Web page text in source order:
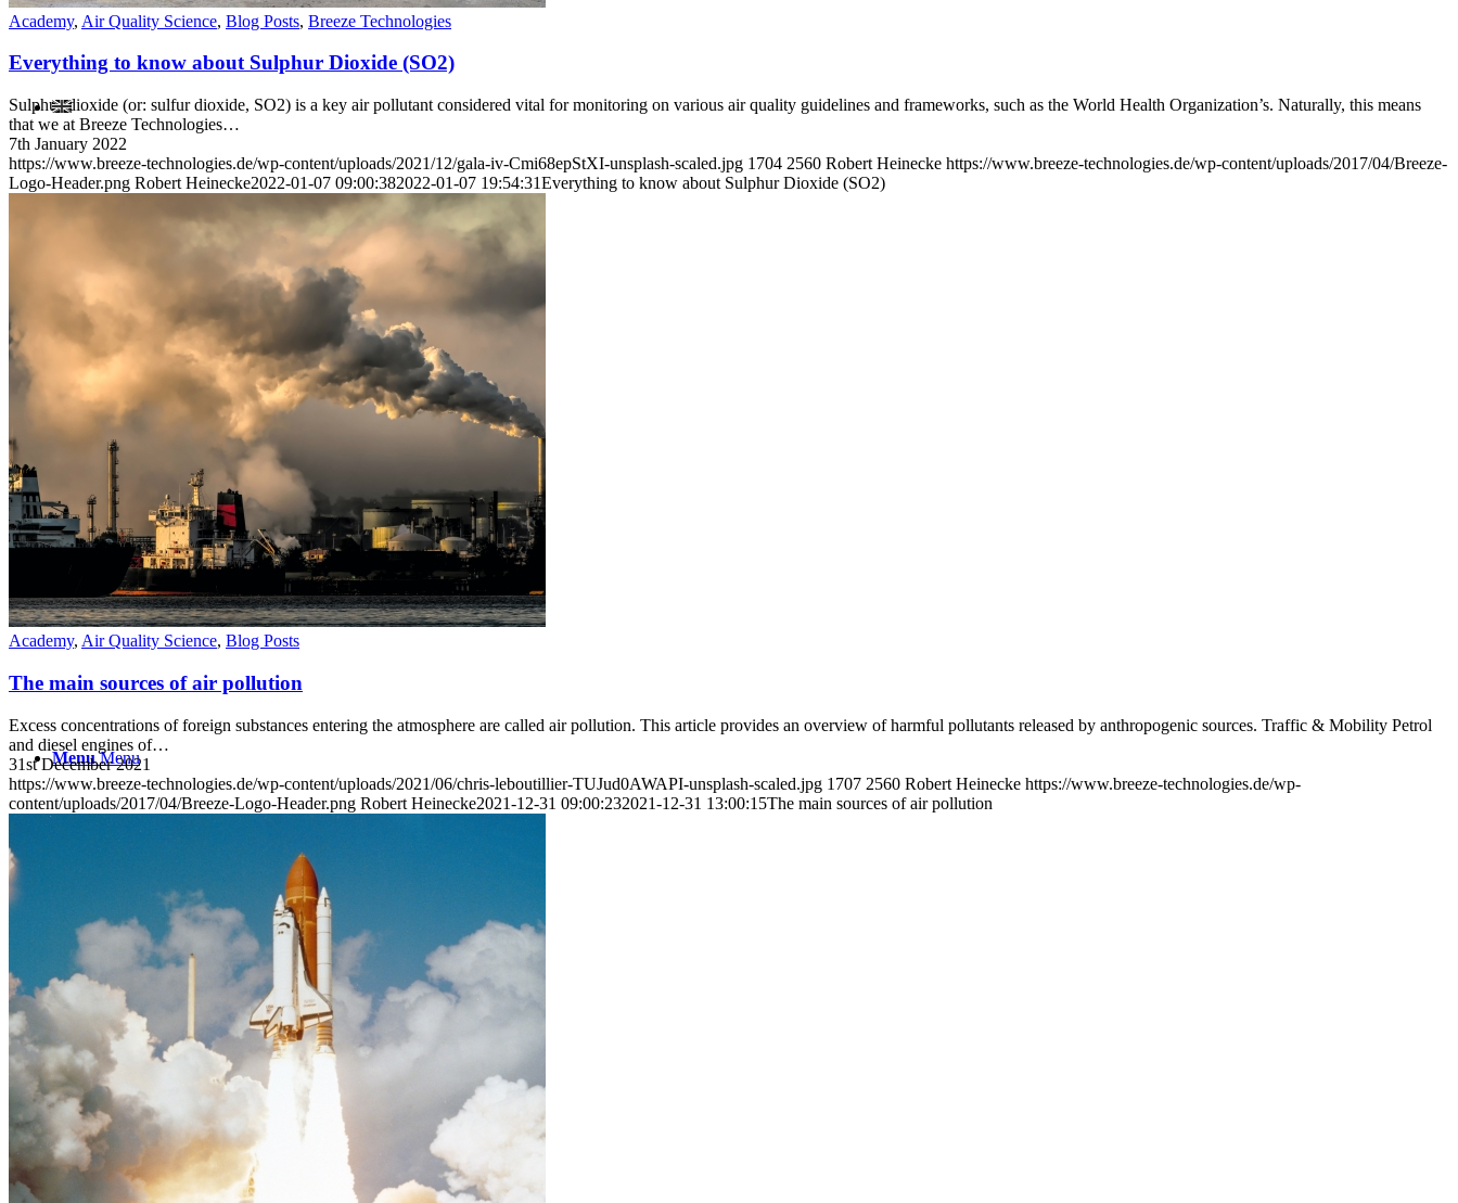
Menu Menu
Academy, Air Quality Science, Blog Posts, Breeze Technologies
Everything to know about Sulphur Dioxide (SO2)
Sulphur dioxide (or: sulfur dioxide, SO2) is a key air pollutant considered vital for monitoring on various air quality guidelines and frameworks, such as the World Health Organization’s. Naturally, this means
that we at Breeze Technologies…
7th January 2022
https://www.breeze-technologies.de/wp-content/uploads/2021/12/gala-iv-Cmi68epStXI-unsplash-scaled.jpg 1704 2560 Robert Heinecke https://www.breeze-technologies.de/wp-content/uploads/2017/04/Breeze-
Logo-Header.png Robert Heinecke2022-01-07 09:00:382022-01-07 19:54:31Everything to know about Sulphur Dioxide (SO2)
Academy, Air Quality Science, Blog Posts
The main sources of air pollution
Excess concentrations of foreign substances entering the atmosphere are called air pollution. This article provides an overview of harmful pollutants released by anthropogenic sources. Traffic & Mobility Petrol
and diesel engines of…
31st December 2021
https://www.breeze-technologies.de/wp-content/uploads/2021/06/chris-leboutillier-TUJud0AWAPI-unsplash-scaled.jpg 1707 2560 Robert Heinecke https://www.breeze-technologies.de/wp-
content/uploads/2017/04/Breeze-Logo-Header.png Robert Heinecke2021-12-31 09:00:232021-12-31 13:00:15The main sources of air pollution